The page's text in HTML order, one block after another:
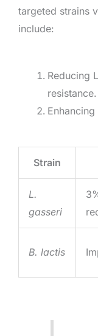
targeted strains
include:
Reducing
resistance.
Strain
L.
gasseri
B. lactis